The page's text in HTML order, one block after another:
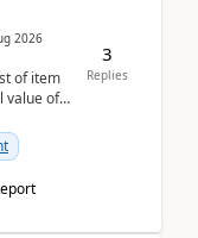
2026
of item
value of
3
Replies